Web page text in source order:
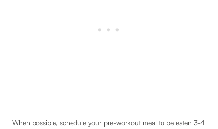
When possible, schedule your pre-workout meal to be eaten 3-4